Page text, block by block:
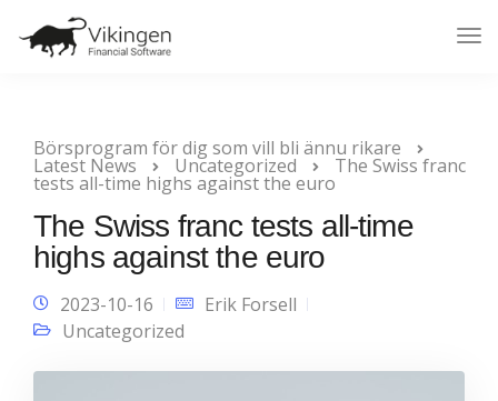
Börsprogram för dig som vill bli ännu rikare
Latest News Uncategorized The Swiss franc
tests all-time highs against the euro
The Swiss franc tests all-time
highs against the euro
2023-10-16
Erik Forsell
Uncategorized